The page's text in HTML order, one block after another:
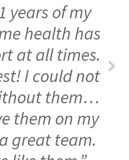
years of my
health has
at all times.
I could not
them…
them on my
great team.